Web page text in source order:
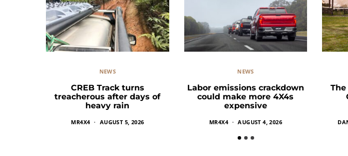
NEWS
CREB Track turns
treacherous after days of
heavy rain
MR4X4 AUGUST 5, 2026
NEWS
Labor emissions crackdown
could make more 4X4s
expensive
MR4X4 AUGUST 4, 2026